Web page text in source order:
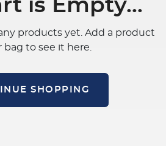
is Empty…
products yet. Add a product
bag to see it here.
SHOPPING